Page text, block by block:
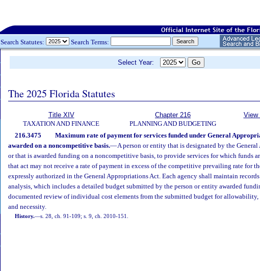
Search Statutes: Search Terms:
Select Year:
The 2025 Florida Statutes
Title XIV
TAXATION AND FINANCE
Chapter 216
PLANNING AND BUDGETING
View
216.3475
Maximum rate of payment for services funded under General
awarded on a noncompetitive basis.—A person or entity that is designated by the
or that is awarded funding on a noncompetitive basis, to provide services for which funds
that act may not receive a rate of payment in excess of the competitive prevailing rate for
expressly authorized in the General Appropriations Act. Each agency shall maintain
analysis, which includes a detailed budget submitted by the person or entity awarded
documented review of individual cost elements from the submitted budget for allowability,
and necessity.
History.—s. 28, ch. 91-109; s. 9, ch. 2010-151.